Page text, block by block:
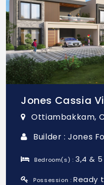
Jones Cassia
Ottiambakkam,
Builder : Jones
Bedroom(s) :3,4 & 5
Possession : Ready